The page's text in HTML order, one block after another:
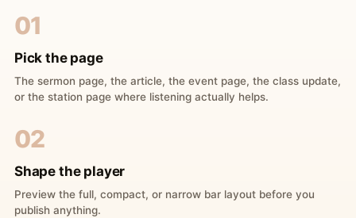
01
Pick the page
The sermon page, the article, the event page, the class update,
or the station page where listening actually helps.
02
Shape the player
Preview the full, compact, or narrow bar layout before you
publish anything.